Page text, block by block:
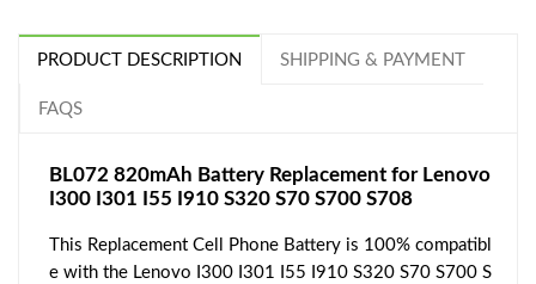
PRODUCT DESCRIPTION SHIPPING & PAYMENT
FAQS
BL072 820mAh Battery Replacement for Lenovo
I300 I301 I55 I910 S320 S70 S700 S708
This Replacement Cell Phone Battery is 100% compatibl
e with the Lenovo I300 I301 I55 I910 S320 S70 S700 S